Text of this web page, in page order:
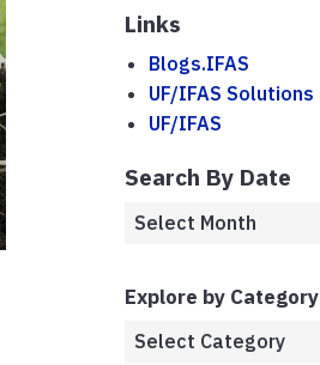
Links
Blogs.IFAS
UF/IFAS Solutions
UF/IFAS
Search By Date
Explore by Category